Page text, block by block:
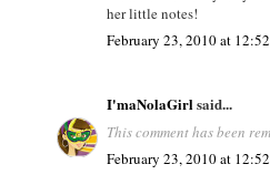
her little notes!
February 23, 2010 at
I'maNolaGirlsaid...
This comment has been
February 23, 2010 at